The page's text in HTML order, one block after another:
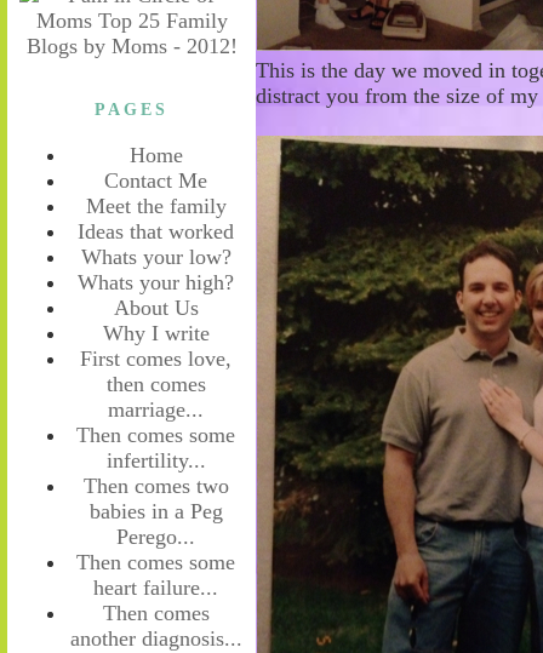
PAGES
Home
Contact Me
Meet the family
Ideas that worked
Whats your low?
Whats your high?
About Us
Why I write
First comes love,
then comes
marriage...
Then comes some
infertility...
Then comes two
babies in a Peg
Perego...
Then comes some
heart failure...
Then comes
another diagnosis...
This is the day we moved in
distract you from the size of